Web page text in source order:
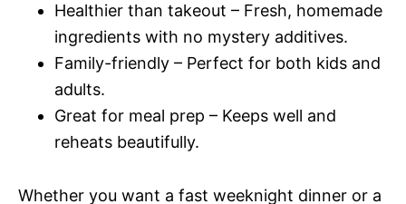
Healthier than takeout – Fresh, homemade
ingredients with no mystery additives.
Family-friendly – Perfect for both kids and
adults.
Great for meal prep – Keeps well and
reheats beautifully.
Whether you want a fast weeknight dinner or a